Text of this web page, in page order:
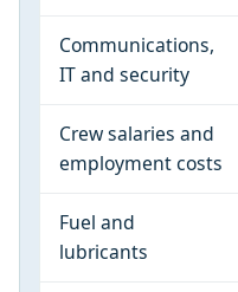
Communications,
IT and security
Crew salaries and
employment costs
Fuel and
lubricants